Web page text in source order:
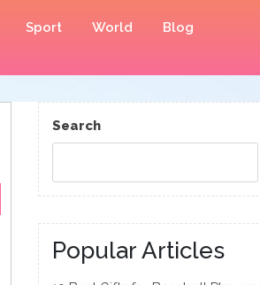
Sport World Blog
Search
Popular Articles